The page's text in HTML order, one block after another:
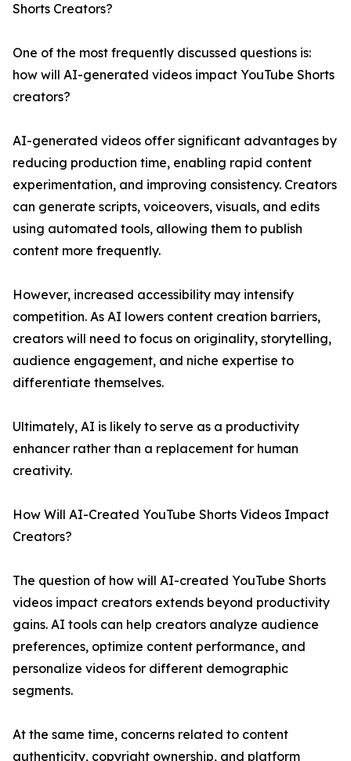
Shorts Creators?
One of the most frequently discussed questions is:
how will AI-generated videos impact YouTube Shorts
creators?
AI-generated videos offer significant advantages by
reducing production time, enabling rapid content
experimentation, and improving consistency. Creators
can generate scripts, voiceovers, visuals, and edits
using automated tools, allowing them to publish
content more frequently.
However, increased accessibility may intensify
competition. As AI lowers content creation barriers,
creators will need to focus on originality, storytelling,
audience engagement, and niche expertise to
differentiate themselves.
Ultimately, AI is likely to serve as a productivity
enhancer rather than a replacement for human
creativity.
How Will AI-Created YouTube Shorts Videos Impact
Creators?
The question of how will AI-created YouTube Shorts
videos impact creators extends beyond productivity
gains. AI tools can help creators analyze audience
preferences, optimize content performance, and
personalize videos for different demographic
segments.
At the same time, concerns related to content
authenticity, copyright ownership, and platform